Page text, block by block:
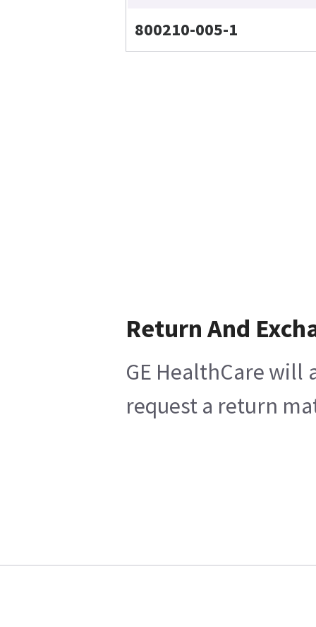
800210-005-1
Return And
GE HealthCare
request a return